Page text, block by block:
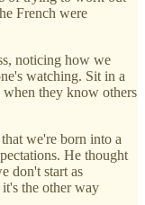
French were
noticing how we
watching. Sit in a
they know others
we're born into a
He thought
don't start as
the other way